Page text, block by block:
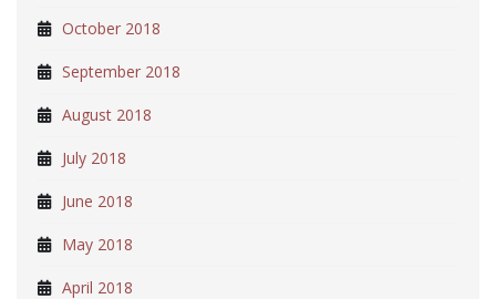
October 2018
September 2018
August 2018
July 2018
June 2018
May 2018
April 2018